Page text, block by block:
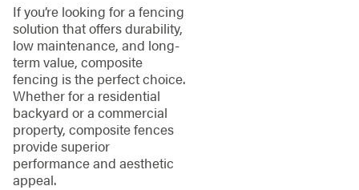
If you’re looking for a fencing
solution that offers durability,
low maintenance, and long-
term value, composite
fencing is the perfect choice.
Whether for a residential
backyard or a commercial
property, composite fences
provide superior
performance and aesthetic
appeal.